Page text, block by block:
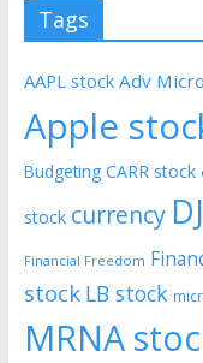
Tags
AAPL stock Adv
Apple
Budgeting CARR stock
stock currency
Financial Freedom
stock LB stock
MRNA